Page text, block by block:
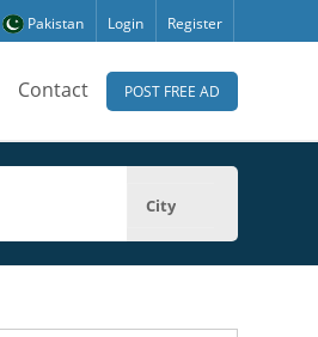
Pakistan Login Register
Contact POST FREE AD
City